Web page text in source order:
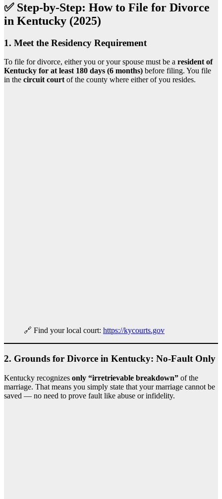
✅ Step-by-Step: How to File for Divorce
in Kentucky (2025)
1. Meet the Residency Requirement
To file for divorce, either you or your spouse must be a resident of
Kentucky for at least 180 days (6 months) before filing. You file
in the circuit courtof the county where either of you resides.
🔗 Find your local court: https://kycourts.gov
2. Grounds for Divorce in Kentucky: No-Fault Only
Kentucky recognizes only “irretrievable breakdown” of the
marriage. That means you simply state that your marriage cannot be
saved — no need to prove fault like abuse or infidelity.